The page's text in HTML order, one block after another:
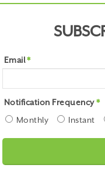
Email*
Notification Frequency *
Monthly
Instant